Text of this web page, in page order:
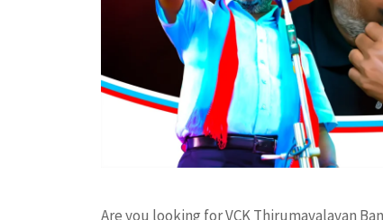
Are you looking for VCK Thirumavalavan